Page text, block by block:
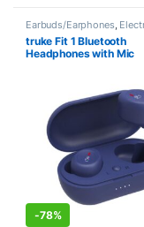
Earbuds/Earphones,
truke Fit 1 Bluetooth
Headphones with Mic
-78%